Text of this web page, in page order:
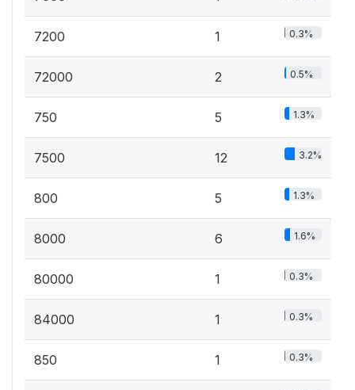
7200 1 0.3%
72000 2 0.5%
750 5 1.3%
7500 12 3.2%
800 5 1.3%
8000 6 1.6%
80000 1 0.3%
84000 1 0.3%
850 1 0.3%